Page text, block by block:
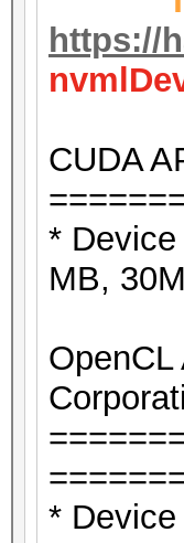
https://
CUDA
*
MB,
*